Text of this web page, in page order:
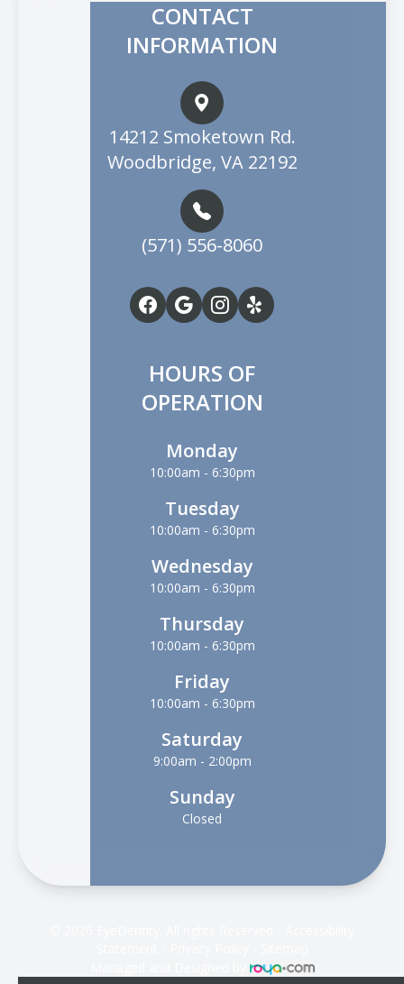
CONTACT
INFORMATION
14212 Smoketown Rd.
Woodbridge, VA 22192
(571) 556-8060
HOURS OF
OPERATION
Monday
10:00am - 6:30pm
Tuesday
10:00am - 6:30pm
Wednesday
10:00am - 6:30pm
Thursday
10:00am - 6:30pm
Friday
10:00am - 6:30pm
Saturday
9:00am - 2:00pm
Sunday
Closed